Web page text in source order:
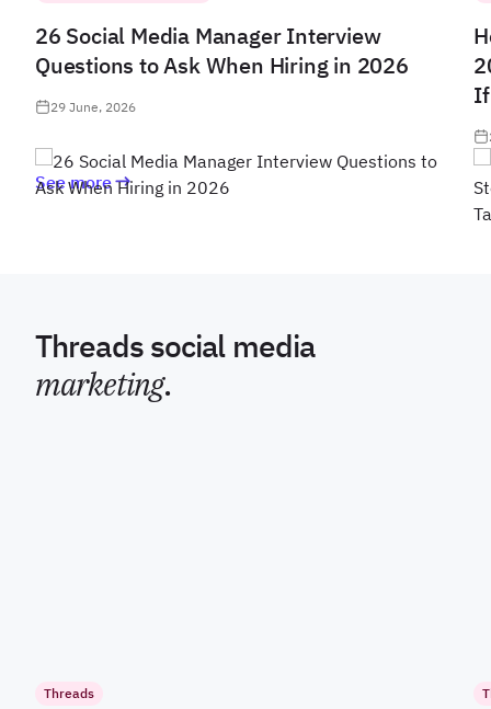
26 Social Media Manager Interview
Questions to Ask When Hiring in 2026
29 June, 2026
See more
Threads social media
marketing.
Threads